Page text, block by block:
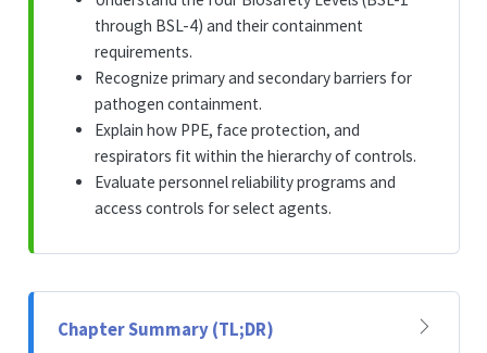
through BSL-4) and their containment
requirements.
Recognize primary and secondary barriers for
pathogen containment.
Explain how PPE, face protection, and
respirators fit within the hierarchy of controls.
Evaluate personnel reliability programs and
access controls for select agents.
Chapter Summary (TL;DR)